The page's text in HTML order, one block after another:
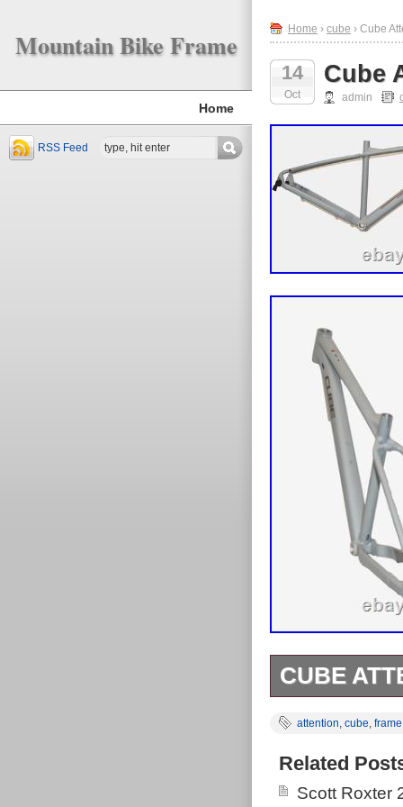
Mountain Bike Frame
Home
RSS Feed
Home › cube › Cube
14
Oct
Cube
admin
CUBE
this item has
size: M. Take
pattern single
attention, cube, frame
Related
Scott Roxter